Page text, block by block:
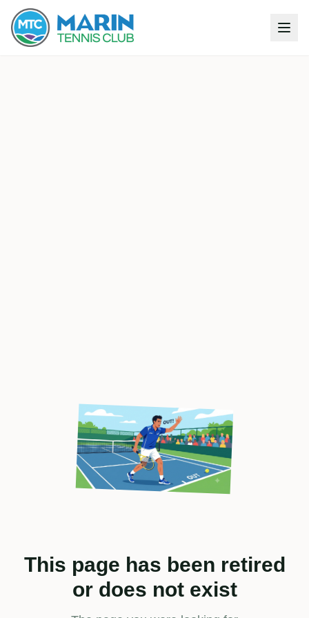
This page has been retired
or does not exist